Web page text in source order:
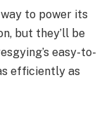
to power its
but they’ll be
easy-to-
efficiently as